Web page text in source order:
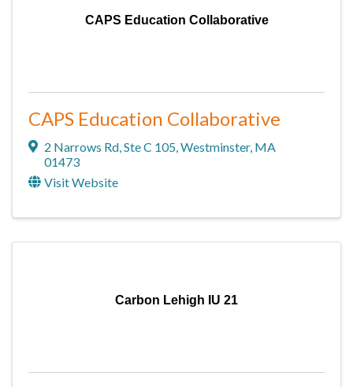
CAPS Education Collaborative
CAPS Education Collaborative
2 Narrows Rd,Ste C 105,Westminster, MA
01473
Visit Website
Carbon Lehigh IU 21